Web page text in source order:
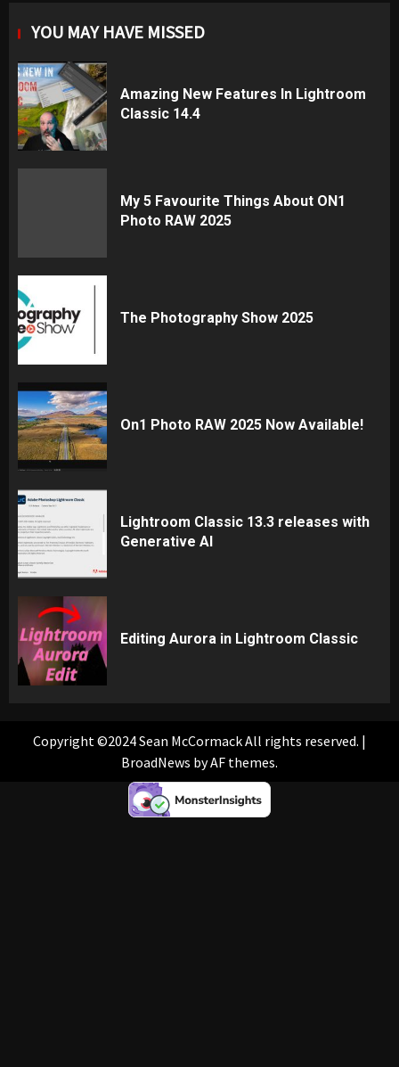
YOU MAY HAVE MISSED
Amazing New Features In Lightroom
Classic 14.4
My 5 Favourite Things About ON1
Photo RAW 2025
The Photography Show 2025
On1 Photo RAW 2025 Now Available!
Lightroom Classic 13.3 releases with
Generative AI
Editing Aurora in Lightroom Classic
Copyright ©2024 Sean McCormack All rights reserved. |
BroadNews by AF themes.